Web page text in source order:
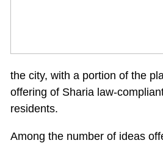
the city, with a portion of the
offering of Sharia law-
residents.
Among the number of ideas